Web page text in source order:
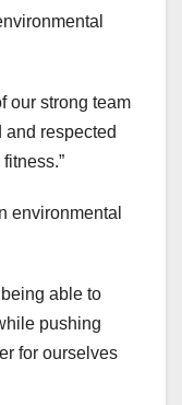
our strong team
respected
environmental
able to
pushing
for ourselves